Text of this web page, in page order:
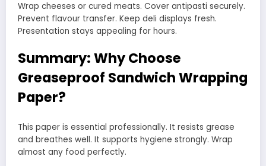
Wrap cheeses or cured meats. Cover antipasti securely.
Prevent flavour transfer. Keep deli displays fresh.
Presentation stays appealing for hours.
Summary: Why Choose
Greaseproof Sandwich Wrapping
Paper?
This paper is essential professionally. It resists grease
and breathes well. It supports hygiene strongly. Wrap
almost any food perfectly.